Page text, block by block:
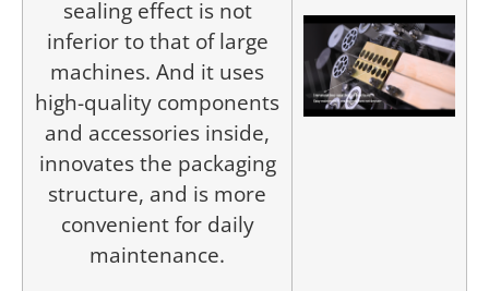
sealing effect is not
inferior to that of large
machines. And it uses
high-quality components
and accessories inside,
innovates the packaging
structure, and is more
convenient for daily
maintenance.